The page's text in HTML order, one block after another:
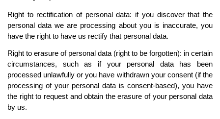
Right to rectification of personal data: if you discover that the
personal data we are processing about you is inaccurate, you
have the right to have us rectify that personal data.
Right to erasure of personal data (right to be forgotten): in certain
circumstances, such as if your personal data has been
processed unlawfully or you have withdrawn your consent (if the
processing of your personal data is consent-based), you have
the right to request and obtain the erasure of your personal data
by us.